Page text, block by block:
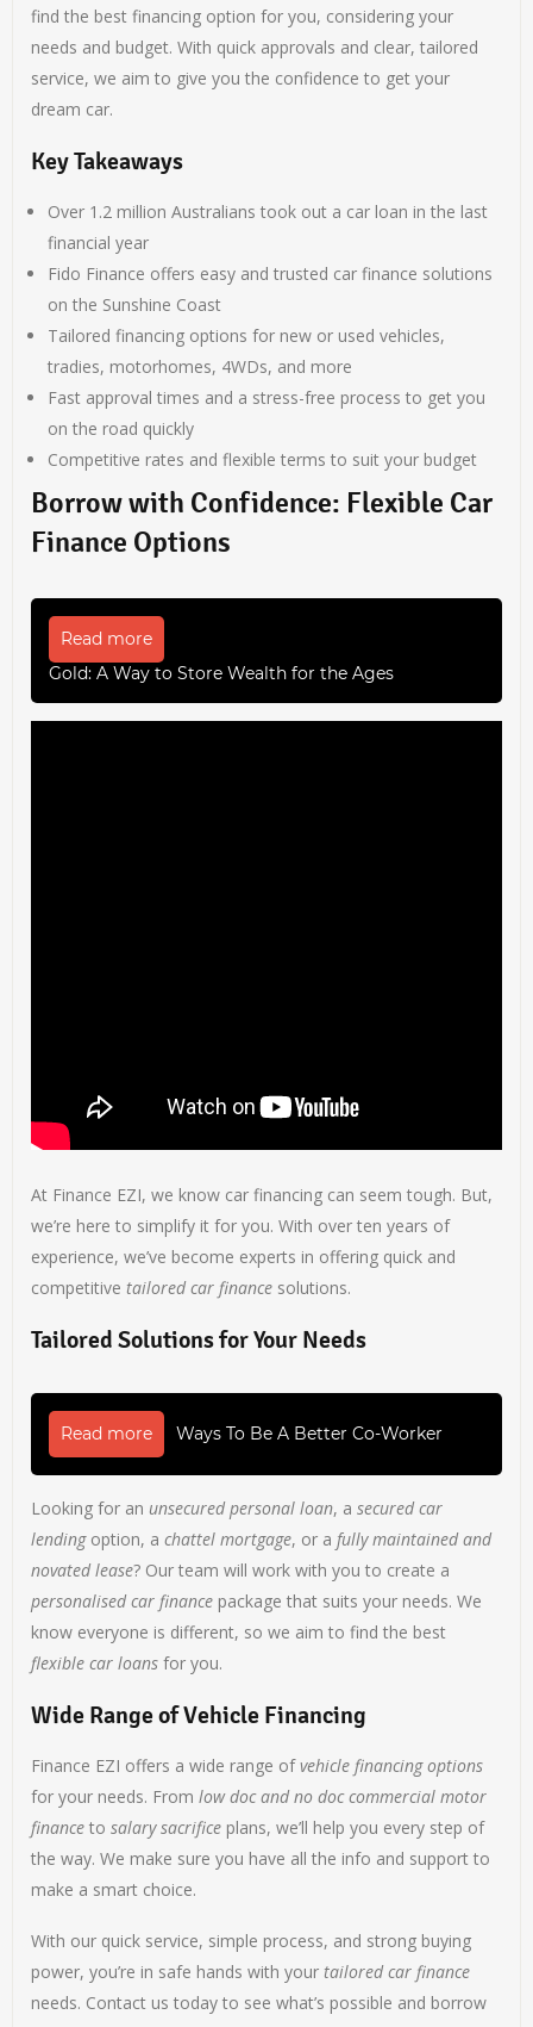
find the best financing option for you, considering your
needs and budget. With quick approvals and clear, tailored
service, we aim to give you the confidence to get your
dream car.
Key Takeaways
Over 1.2 million Australians took out a car loan in the last
financial year
Fido Finance offers easy and trusted car finance solutions
on the Sunshine Coast
Tailored financing options for new or used vehicles,
tradies, motorhomes, 4WDs, and more
Fast approval times and a stress-free process to get you
on the road quickly
Competitive rates and flexible terms to suit your budget
Borrow with Confidence: Flexible Car
Finance Options
Read more
Gold: A Way to Store Wealth for the Ages
At Finance EZI, we know car financing can seem tough. But,
we’re here to simplify it for you. With over ten years of
experience, we’ve become experts in offering quick and
competitivetailored car finance solutions.
Tailored Solutions for Your Needs
Read more Ways To Be A Better Co-Worker
Looking for anunsecured personal loan, asecured car
lendingoption, achattel mortgage, or afully maintained and
novated lease? Our team will work with you to create a
personalised car finance package that suits your needs. We
know everyone is different, so we aim to find the best
flexible car loans for you.
Wide Range of Vehicle Financing
Finance EZI offers a wide range ofvehicle financing options
for your needs. Fromlow doc and no doc commercial motor
finance tosalary sacrifice plans, we’ll help you every step of
the way. We make sure you have all the info and support to
make a smart choice.
With our quick service, simple process, and strong buying
power, you’re in safe hands with yourtailored car finance
needs. Contact us today to see what’s possible and borrow